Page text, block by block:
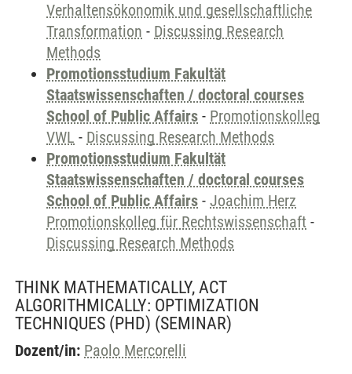
Verhaltensökonomik und gesellschaftliche
Transformation - Discussing Research
Methods
Promotionsstudium Fakultät
Staatswissenschaften / doctoral courses
School of Public Affairs - Promotionskolleg
VWL - Discussing Research Methods
Promotionsstudium Fakultät
Staatswissenschaften / doctoral courses
School of Public Affairs - Joachim Herz
Promotionskolleg für Rechtswissenschaft -
Discussing Research Methods
THINK MATHEMATICALLY, ACT
ALGORITHMICALLY: OPTIMIZATION
TECHNIQUES (PHD) (SEMINAR)
Dozent/in: Paolo Mercorelli